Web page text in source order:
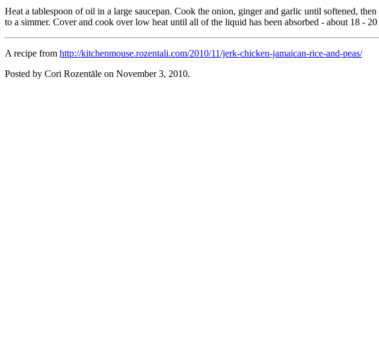
Heat a tablespoon of oil in a large saucepan. Cook the onion, ginger and garlic until softened,
to a simmer. Cover and cook over low heat until all of the liquid has been absorbed - about 18 -
A recipe from http://kitchenmouse.rozentali.com/2010/11/jerk-chicken-jamaican-rice-and-peas/
Posted by Cori Rozentāle on November 3, 2010.